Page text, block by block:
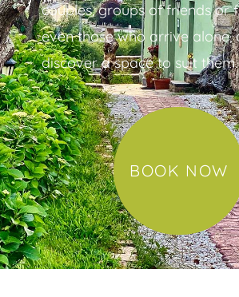
couples, groups of friends or
even those who arrive alone,
discover a space to suit them.
BOOK NOW